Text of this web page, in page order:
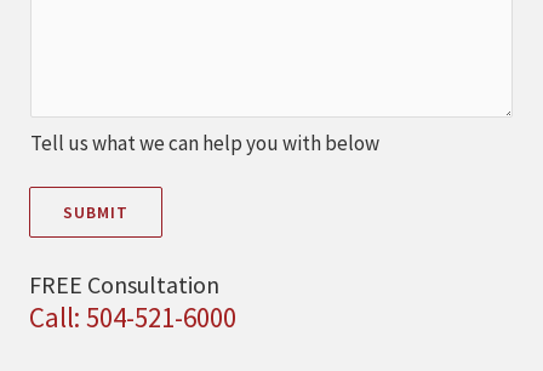
Tell us what we can help you with below
SUBMIT
FREE Consultation
Call: 504-521-6000